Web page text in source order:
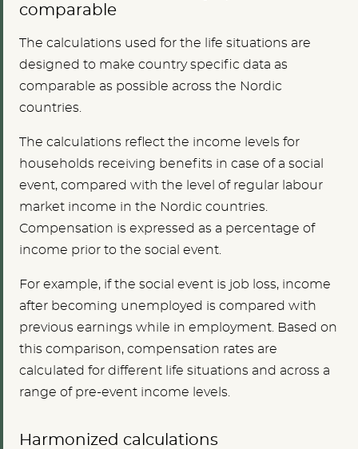
comparable
The calculations used for the life situations are
designed to make country specific data as
comparable as possible across the Nordic
countries.
The calculations reflect the income levels for
households receiving benefits in case of a social
event, compared with the level of regular labour
market income in the Nordic countries.
Compensation is expressed as a percentage of
income prior to the social event.
For example, if the social event is job loss, income
after becoming unemployed is compared with
previous earnings while in employment. Based on
this comparison, compensation rates are
calculated for different life situations and across a
range of pre-event income levels.
Harmonized calculations